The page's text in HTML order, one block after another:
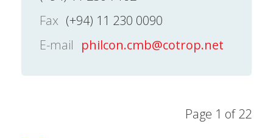
Fax (+94) 11 230 0090
E-mail philcon.cmb@cotrop.net
Page 1 of 22